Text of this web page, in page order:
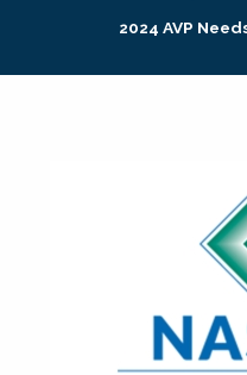
Research + Publications
2024 AVP